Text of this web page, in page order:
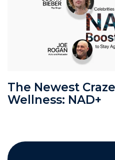
The Newest
Wellness: NAD+